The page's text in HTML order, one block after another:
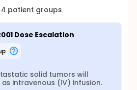
4 patient groups
Dose Escalation
solid tumors will
as intravenous (IV) infusion.